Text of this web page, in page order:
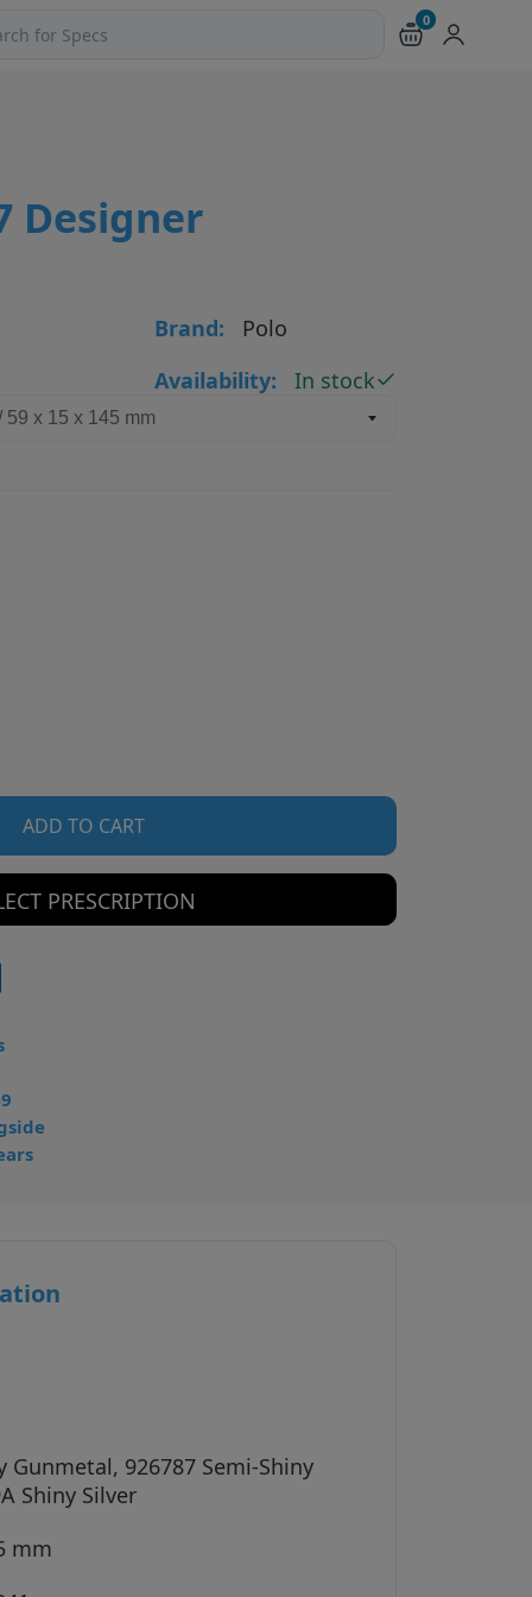
products and pages
0
Designer
Brand:
Polo
Availability:
In stock
ADD TO CART
PRESCRIPTION
Gunmetal, 926787 Semi-Shiny
Shiny Silver
mm